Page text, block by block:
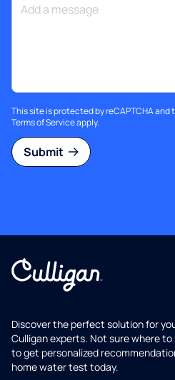
This site is protected by reCAPTCHA and
Terms of Serviceapply.
Submit
Discover the perfect solution for
Culligan experts. Not sure where to
to get personalized
home water test today.